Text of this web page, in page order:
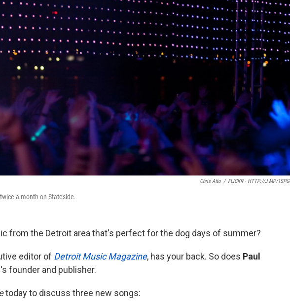
Chris Atto / FLICKR - HTTP://J.MP/
a month on Stateside.
from the Detroit area that's perfect for the dog days of summer?
editor of Detroit Music Magazine, has your back. So does Paul
founder and publisher.
today to discuss three new songs: